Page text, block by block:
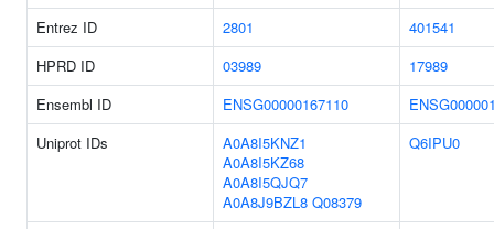
Entrez ID
2801
401541
HPRD ID
03989
17989
Ensembl ID
ENSG00000167110
Uniprot IDs
A0A8I5KNZ1
A0A8I5KZ68
A0A8I5QJQ7
A0A8J9BZL8 Q08379
Q6IPU0